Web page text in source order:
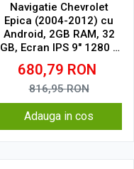
Navigatie Chevrolet
Epica (2004-2012) cu
Android, 2GB RAM, 32
GB, Ecran IPS 9" 1280 x
720, CarPlay & Android
Auto, WiFi, Bluetooth,
suport camera DVR
680,79 RON
816,95RON
Adauga in cos